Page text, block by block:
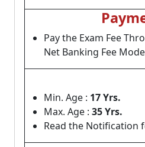
Pay the Exam Fee
Net Banking Fee
Min. Age : 17 Yrs.
Max. Age : 35 Yrs.
Read the Notification